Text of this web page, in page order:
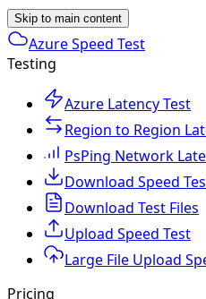
Skip to main content
Azure Speed Test
Testing
Azure Latency Test
Region to Region
PsPing Network
Download Speed
Download Test Files
Upload Speed Test
Large File Upload
Pricing